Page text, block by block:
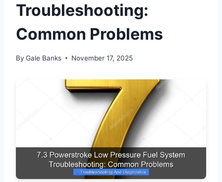
Troubleshooting:
Common Problems
By Gale Banks November 17, 2025